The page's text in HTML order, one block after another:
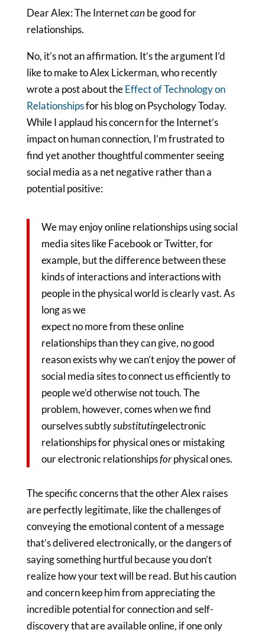
Dear Alex: The Internetcanbe good for
relationships.
No, it’s not an affirmation. It’s the argument I’d
like to make to Alex Lickerman, who recently
wrote a post about theEffect of Technology on
Relationshipsfor his blog on Psychology Today.
While I applaud his concern for the Internet’s
impact on human connection, I’m frustrated to
find yet another thoughtful commenter seeing
social media as a net negative rather than a
potential positive:
We may enjoy online relationships using social
media sites like Facebook or Twitter, for
example, but the difference between these
kinds of interactions and interactions with
people in the physical world is clearly vast. As
long as we
expect no more from these online
relationships than they can give, no good
reason exists why we can’t enjoy the power of
social media sites to connect us efficiently to
people we’d otherwise not touch. The
problem, however, comes when we find
ourselves subtlysubstitutingelectronic
relationships for physical ones or mistaking
our electronic relationshipsforphysical ones.
The specific concerns that the other Alex raises
are perfectly legitimate, like the challenges of
conveying the emotional content of a message
that’s delivered electronically, or the dangers of
saying something hurtful because you don’t
realize how your text will be read. But his caution
and concern keep him from appreciating the
incredible potential for connection and self-
discovery that are available online, if one only